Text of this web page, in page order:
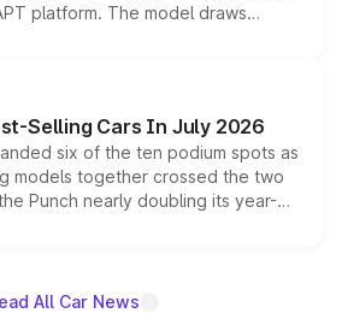
platform. The model draws
Starlight 560 sold overseas and
positioning it above the
brand's India lineup.
Selling Cars In July 2026
six of the ten podium spots as
models together crossed the two
Punch nearly doubling its year-
out as the fastest-growing
All Car News